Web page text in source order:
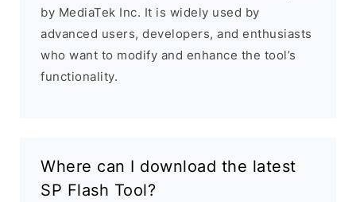
by MediaTek Inc. It is widely used by
advanced users, developers, and enthusiasts
who want to modify and enhance the tool’s
functionality.
Where can I download the latest
SP Flash Tool?